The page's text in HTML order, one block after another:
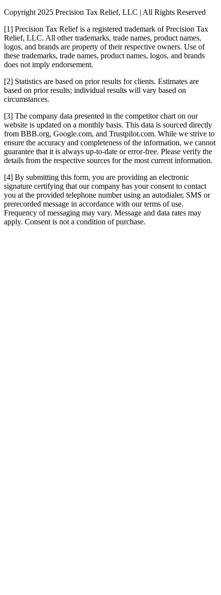
Copyright 2025 Precision Tax Relief, LLC | All Rights Reserved
[1] Precision Tax Relief is a registered trademark of Precision Tax
Relief, LLC. All other trademarks, trade names, product names,
logos, and brands are property of their respective owners. Use of
these trademarks, trade names, product names, logos, and brands
does not imply endorsement.
[2] Statistics are based on prior results for clients. Estimates are
based on prior results; individual results will vary based on
circumstances.
[3] The company data presented in the competitor chart on our
website is updated on a monthly basis. This data is sourced directly
from BBB.org, Google.com, and Trustpilot.com. While we strive to
ensure the accuracy and completeness of the information, we cannot
guarantee that it is always up-to-date or error-free. Please verify the
details from the respective sources for the most current information.
[4] By submitting this form, you are providing an electronic
signature certifying that our company has your consent to contact
you at the provided telephone number using an autodialer, SMS or
prerecorded message in accordance with our terms of use.
Frequency of messaging may vary. Message and data rates may
apply. Consent is not a condition of purchase.